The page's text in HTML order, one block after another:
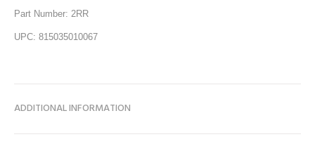
Part Number: 2RR
UPC: 815035010067
ADDITIONAL INFORMATION